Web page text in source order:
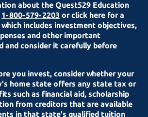
about the Quest529 Education
1-800-579-2203 or click here for a
which includes investment objectives,
and other important
and consider it carefully before
you invest, consider whether your
home state offers any state tax or
such as financial aid, scholarship
from creditors that are available
in that state's qualified tuition